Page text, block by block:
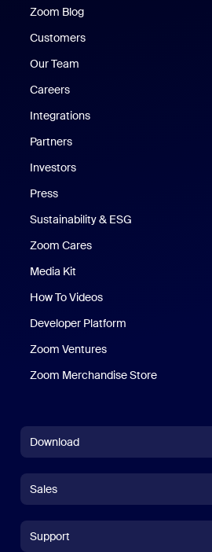
Zoom Blog
Customers
Our Team
Careers
Integrations
Partners
Investors
Press
Sustainability & ESG
Zoom Cares
Media Kit
How To Videos
Developer Platform
Zoom Ventures
Zoom Merchandise Store
Download
Zoom Rooms AppZoom Rooms App
Zoom Rooms Controller
Sales
Support
Support